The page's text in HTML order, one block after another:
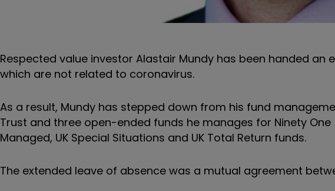
Respected value investor Alastair Mundy has been handed
which are not related to coronavirus.
As a result, Mundy has stepped down from his fund
Trust and three open-ended funds he manages for Ninety
Managed, UK Special Situations and UK Total Return funds.
The extended leave of absence was a mutual agreement